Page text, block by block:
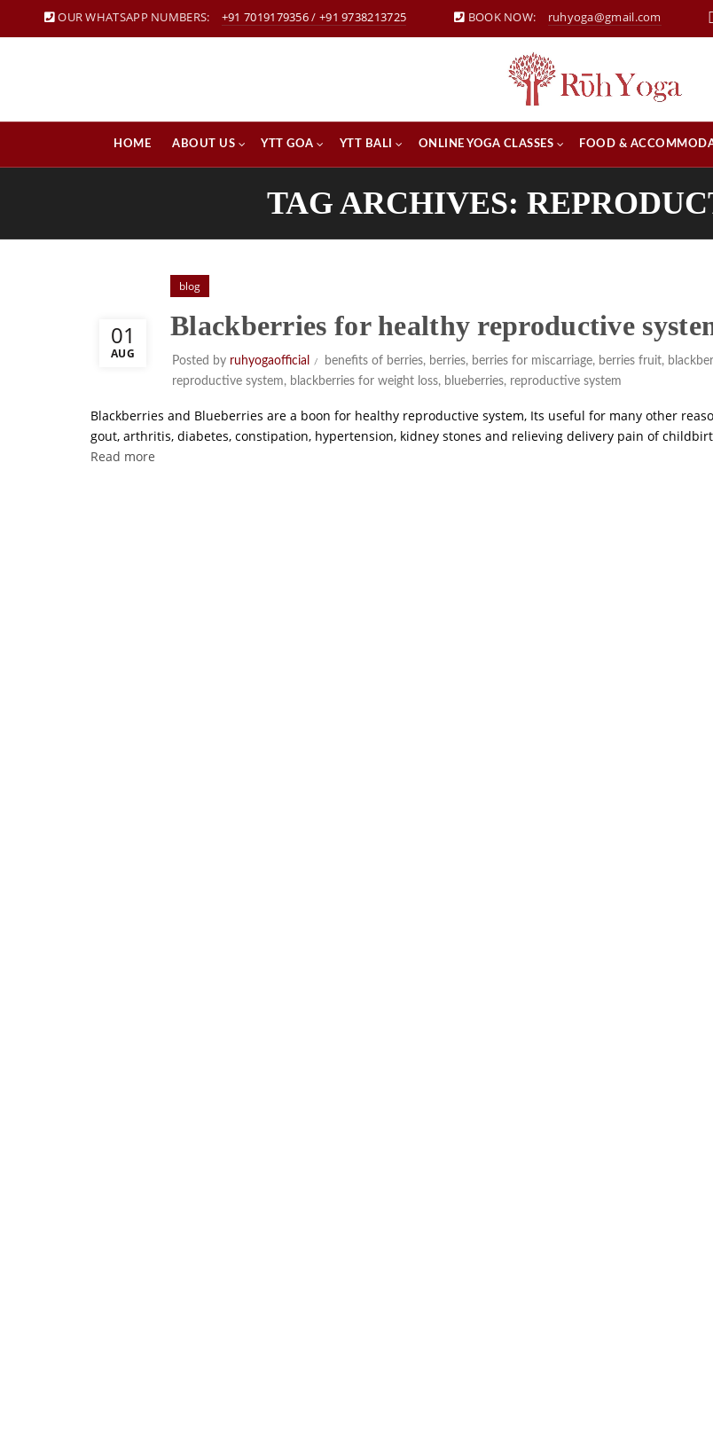
OUR WHATSAPP NUMBERS: +91 7019179356/ +91 9738213725 BOOK NOW: ruhyoga@gmail.com
HOME ABOUT US YTT GOA YTT BALI ONLINE YOGA CLASSES FOOD &
TAG ARCHIVES:
01
AUG
blog
Blackberries for healthy reproductive
Posted by ruhyogaofficial benefits of berries, berries, berries for miscarriage, berries fruit,
reproductive system, blackberries for weight loss, blueberries, reproductive system
Blackberries and Blueberries are a boon for healthy reproductive system, Its useful for many other
gout, arthritis, diabetes, constipation, hypertension, kidney stones and relieving delivery pain of
Read more